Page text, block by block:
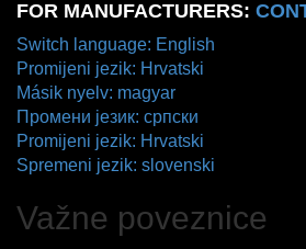
FOR MANUFACTURERS:
Switch language: English
Promijeni jezik: Hrvatski
Másik nyelv: magyar
Промени језик: српски
Promijeni jezik: Hrvatski
Spremeni jezik: slovenski
Važne poveznice